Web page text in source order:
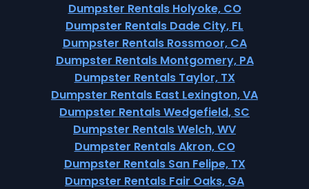
Dumpster Rentals Holyoke, CO
Dumpster Rentals Dade City, FL
Dumpster Rentals Rossmoor, CA
Dumpster Rentals Montgomery, PA
Dumpster Rentals Taylor, TX
Dumpster Rentals East Lexington, VA
Dumpster Rentals Wedgefield, SC
Dumpster Rentals Welch, WV
Dumpster Rentals Akron, CO
Dumpster Rentals San Felipe, TX
Dumpster Rentals Fair Oaks, GA